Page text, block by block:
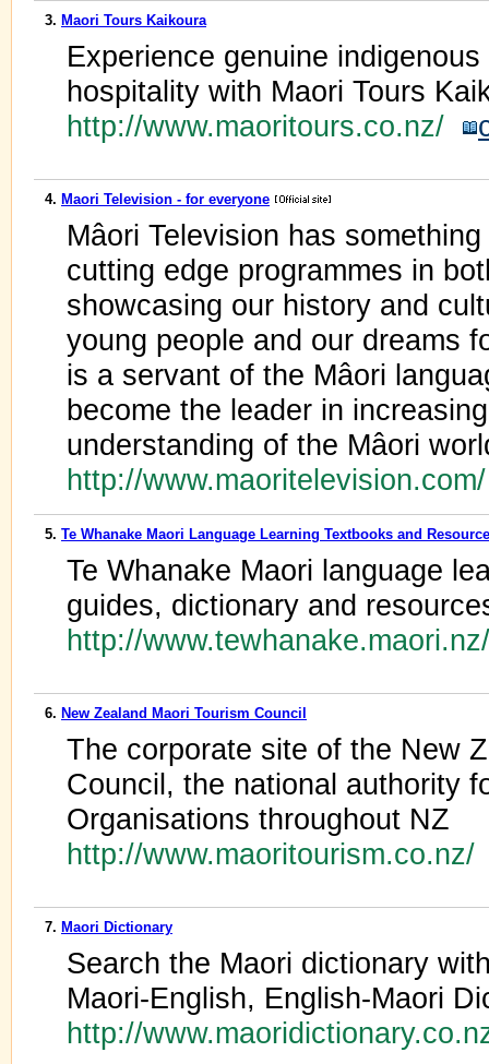
3. Maori Tours Kaikoura
Experience genuine
hospitality with Maori Tours
http://www.maoritours.co.nz/
4. Maori Television - for everyone
Mâori Television has
cutting edge programmes in
showcasing our history and
young people and our dreams
is a servant of the Mâori
become the leader in
understanding of the Mâori
http://
5. Te Whanake Maori Language Learning Textbooks and
Te Whanake Maori language
guides, dictionary and
http://
6. New Zealand Maori Tourism Council
The corporate site of the New
Council, the national authority
Organisations throughout NZ
http://www.maoritourism.co.nz/
7. Maori Dictionary
Search the Maori dictionary
Maori-English, English-Maori
http://